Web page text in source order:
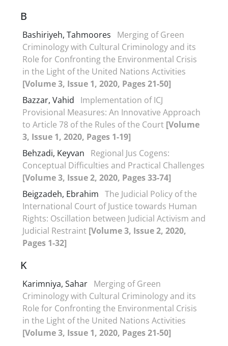
B
Bashiriyeh, Tahmoores
Merging of Green
Criminology with Cultural Criminology and its
Role for Confronting the Environmental Crisis
in the Light of the United Nations Activities
[Volume 3, Issue 1, 2020, Pages 21-50]
Bazzar, Vahid
Implementation of ICJ
Provisional Measures: An Innovative Approach
to Article 78 of the Rules of the Court [Volume
3, Issue 1, 2020, Pages 1-19]
Behzadi, Keyvan
Regional Jus Cogens:
Conceptual Difficulties and Practical Challenges
[Volume 3, Issue 2, 2020, Pages 33-74]
Beigzadeh, Ebrahim The Judicial Policy of the
International Court of Justice towards Human
Rights: Oscillation between Judicial Activism and
Judicial Restraint [Volume 3, Issue 2, 2020,
Pages 1-32]
K
Karimniya, Sahar Merging of Green
Criminology with Cultural Criminology and its
Role for Confronting the Environmental Crisis
in the Light of the United Nations Activities
[Volume 3, Issue 1, 2020, Pages 21-50]